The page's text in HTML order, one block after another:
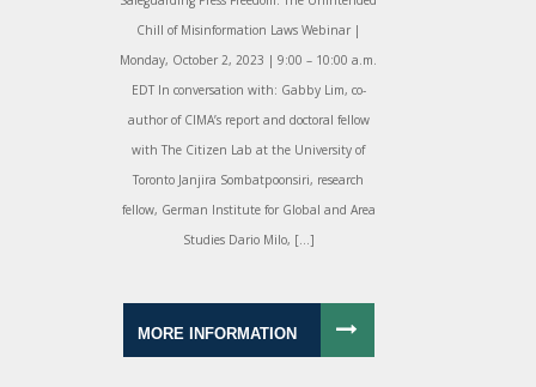
Chill of Misinformation Laws Webinar |
Monday, October 2, 2023 | 9:00 – 10:00 a.m.
EDT In conversation with: Gabby Lim, co-
author of CIMA’s report and doctoral fellow
with The Citizen Lab at the University of
Toronto Janjira Sombatpoonsiri, research
fellow, German Institute for Global and Area
Studies Dario Milo, […]
MORE INFORMATION